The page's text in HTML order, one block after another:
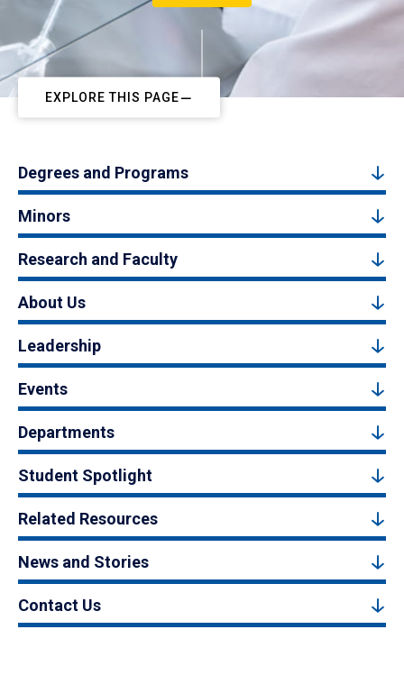
EXPLORE THIS PAGE
Degrees and Programs
Minors
Research and Faculty
About Us
Leadership
Events
Departments
Student Spotlight
Related Resources
News and Stories
Contact Us